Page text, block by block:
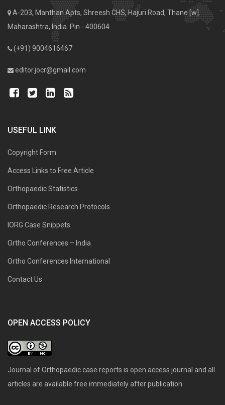
A-203, Manthan Apts, Shreesh CHS, Hajuri Road, Thane [w].
Maharashtra, India. Pin - 400604
(+91) 9004616467
editor.jocr@gmail.com
USEFUL LINK
Copyright Form
Access Links to Free Article
Orthopaedic Statistics
Orthopaedic Research Protocols
IORG Case Snippets
Ortho Conferences – India
Ortho Conferences International
Contact Us
OPEN ACCESS POLICY
Journal of Orthopaedic case reports is open access journal and all
articles are available free immediately after publication.